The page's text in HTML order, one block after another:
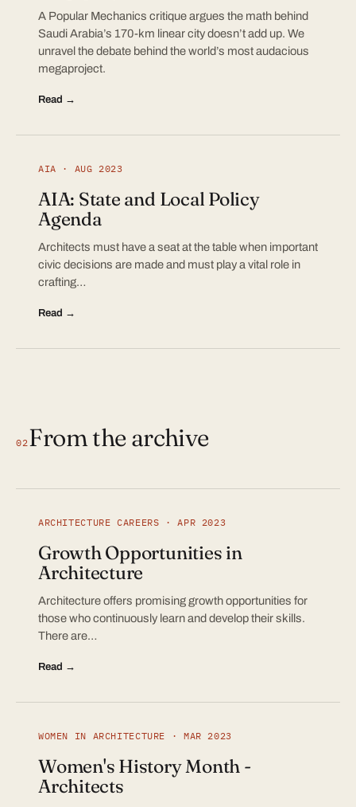
A Popular Mechanics critique argues the math behind
Saudi Arabia’s 170-km linear city doesn’t add up. We
unravel the debate behind the world’s most audacious
megaproject.
Read →
AIA · AUG 2023
AIA: State and Local Policy
Agenda
Architects must have a seat at the table when important
civic decisions are made and must play a vital role in
crafting…
Read →
02From the archive
ARCHITECTURE CAREERS · APR 2023
Growth Opportunities in
Architecture
Architecture offers promising growth opportunities for
those who continuously learn and develop their skills.
There are…
Read →
WOMEN IN ARCHITECTURE · MAR 2023
Women's History Month -
Architects